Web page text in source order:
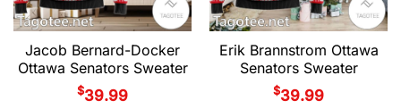
Jacob Bernard-Docker
Ottawa Senators Sweater
$39.99
Erik Brannstrom Ottawa
Senators Sweater
$39.99